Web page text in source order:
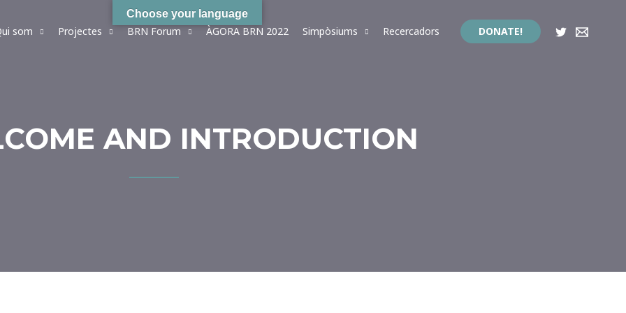
som Projectes BRN Forum ÀGORA BRN 2022 Simpòsiums Recercadors DONATE!
AND INTRODUCTION
Choose your language